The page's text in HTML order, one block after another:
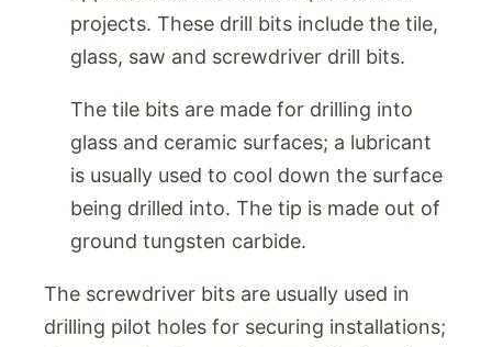
projects. These drill bits include the tile,
glass, saw and screwdriver drill bits.
The tile bits are made for drilling into
glass and ceramic surfaces; a lubricant
is usually used to cool down the surface
being drilled into. The tip is made out of
ground tungsten carbide.
The screwdriver bits are usually used in
drilling pilot holes for securing installations;